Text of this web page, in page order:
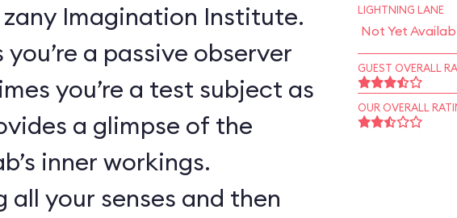
Imagination Institute.
a passive observer
you’re a test subject as
a glimpse of the
inner workings.
all your senses and then
LIGHTNING LANE
Not Yet
GUEST OVERALL
OUR OVERALL